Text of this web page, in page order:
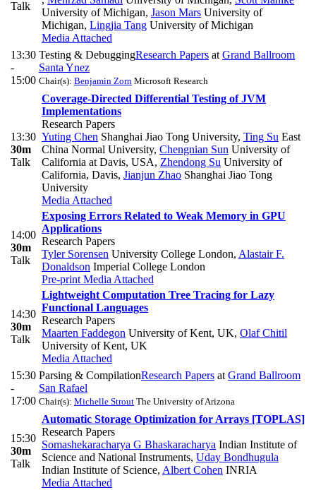
Talk
University of Michigan, Jason Mars University of
Michigan, Lingjia Tang University of Michigan
Media Attached
13:30
-
15:00
Testing & DebuggingResearch Papers at Grand Ballroom
Santa Ynez
Chair(s): Benjamin Zorn Microsoft Research
13:30
30m
Talk
Coverage-Directed Differential Testing of JVM
Implementations
Research Papers
Yuting Chen Shanghai Jiao Tong University, Ting Su East
China Normal University, Chengnian Sun University of
California at Davis, USA, Zhendong Su University of
California, Davis, Jianjun Zhao Shanghai Jiao Tong
University
Media Attached
14:00
30m
Talk
Exposing Errors Related to Weak Memory in GPU
Applications
Research Papers
Tyler Sorensen University College London, Alastair F.
Donaldson Imperial College London
Pre-print Media Attached
14:30
30m
Talk
Lightweight Computation Tree Tracing for Lazy
Functional Languages
Research Papers
Maarten Faddegon University of Kent, UK, Olaf Chitil
University of Kent, UK
Media Attached
15:30
-
17:00
Parsing & CompilationResearch Papers at Grand Ballroom
San Rafael
Chair(s): Michelle Strout The University of Arizona
15:30
30m
Talk
Automatic Storage Optimization for Arrays [TOPLAS]
Research Papers
Somashekaracharya G Bhaskaracharya Indian Institute of
Science and National Instruments, Uday Bondhugula
Indian Institute of Science, Albert Cohen INRIA
Media Attached